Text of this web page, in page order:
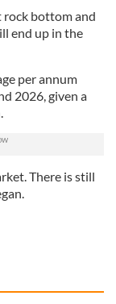
rock bottom and
end up in the
per annum
2026, given a
There is still